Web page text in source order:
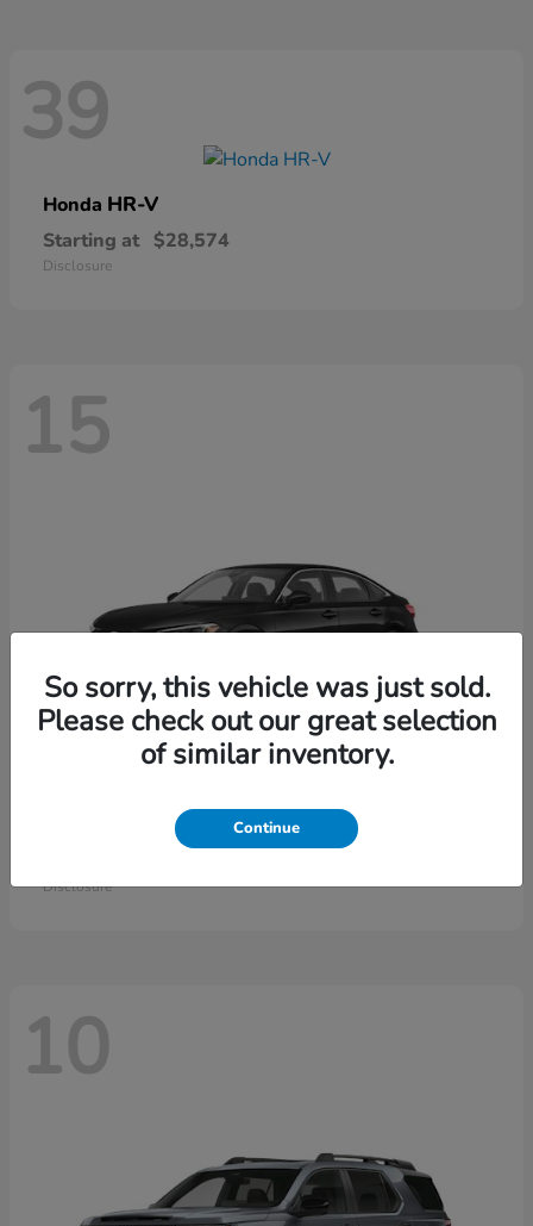
39
Honda HR-V
Starting at $28,574
Disclosure
15
Civic Sedan
Disclosure
10
So sorry, this vehicle was just sold.
Please check out our great selection
of similar inventory.
Continue